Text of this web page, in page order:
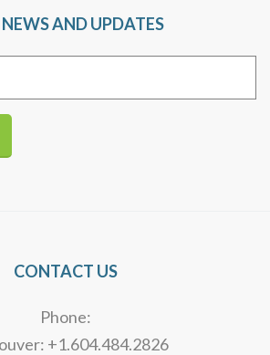
NEWS AND UPDATES
CONTACT US
Phone:
+1.604.484.2826